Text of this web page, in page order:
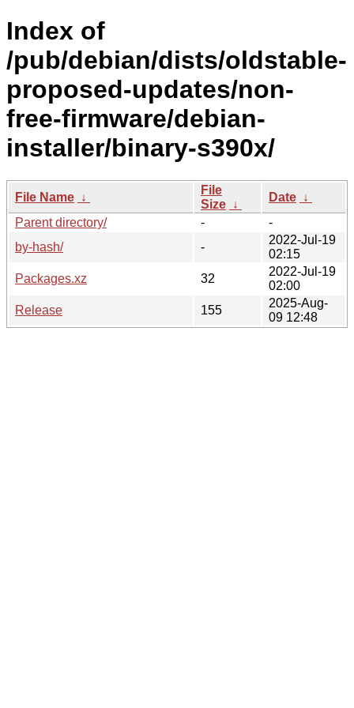
Index of
/pub/debian/dists/oldstable-
proposed-updates/non-
free-firmware/debian-
installer/binary-s390x/
File Name ↓
File
Size ↓
Date ↓
Parent directory/
-
-
by-hash/
-
2022-Jul-19
02:15
Packages.xz
32
2022-Jul-19
02:00
Release
155
2025-Aug-
09 12:48